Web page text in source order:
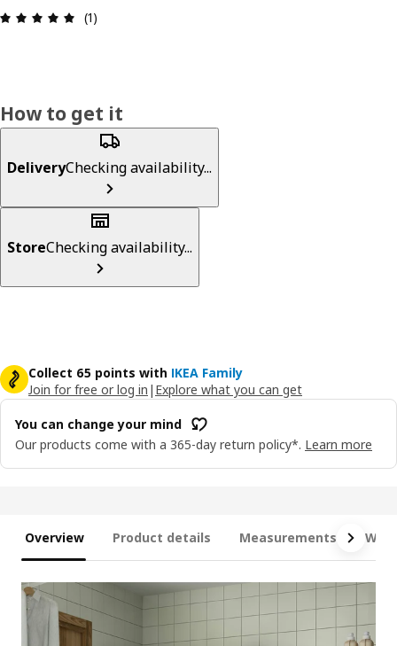
Review: 5 out of 5 stars. Total reviews: 1
(1)
How to get it
DeliveryChecking availability...
StoreChecking availability...
Collect 65 points with IKEA Family
Join for free or log in | Explore what you can get
You can change your mind
Our products come with a 365-day return policy*. Learn more
Overview Product details Measurements